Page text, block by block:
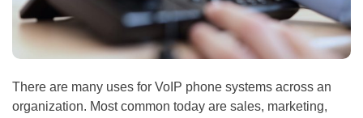
There are many uses for VoIP phone systems across an
organization. Most common today are sales, marketing,